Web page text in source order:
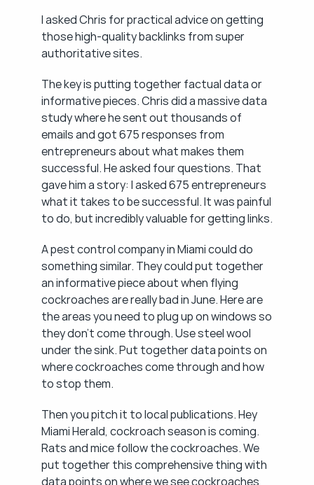
I asked Chris for practical advice on getting
those high-quality backlinks from super
authoritative sites.
The key is putting together factual data or
informative pieces. Chris did a massive data
study where he sent out thousands of
emails and got 675 responses from
entrepreneurs about what makes them
successful. He asked four questions. That
gave him a story: I asked 675 entrepreneurs
what it takes to be successful. It was painful
to do, but incredibly valuable for getting links.
A pest control company in Miami could do
something similar. They could put together
an informative piece about when flying
cockroaches are really bad in June. Here are
the areas you need to plug up on windows so
they don't come through. Use steel wool
under the sink. Put together data points on
where cockroaches come through and how
to stop them.
Then you pitch it to local publications. Hey
Miami Herald, cockroach season is coming.
Rats and mice follow the cockroaches. We
put together this comprehensive thing with
data points on where we see cockroaches